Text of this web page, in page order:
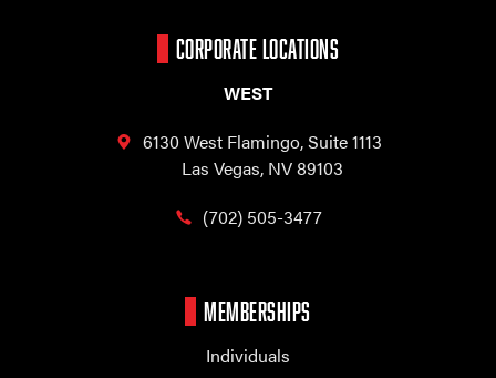
CORPORATE LOCATIONS
WEST
6130 West Flamingo,Suite 1113
Las Vegas, NV 89103
(702) 505-3477
MEMBERSHIPS
Individuals